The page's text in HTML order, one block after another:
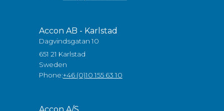
Accon AB - Karlstad
Dagvindsgatan 10
651 21 Karlstad
Sweden
Phone:+46 (0)10 155 63 10